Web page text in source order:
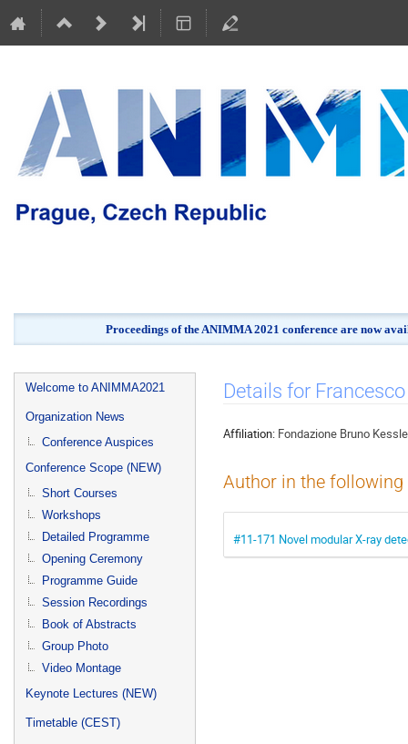
Proceedings of the ANIMMA 2021 conference are now
Event
menu
Welcome to ANIMMA2021
Organization News
Conference Auspices
Conference Scope (NEW)
Short Courses
Workshops
Detailed Programme
Opening Ceremony
Programme Guide
Session Recordings
Book of Abstracts
Group Photo
Video Montage
Keynote Lectures (NEW)
Timetable (CEST)
Details for
Affiliation: Fondazione Bruno
Author in the
#11-171 Novel modular X-ray